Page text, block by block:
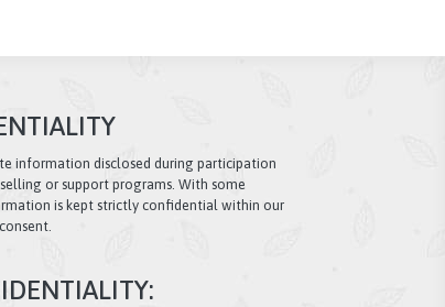
information disclosed during participation
or support programs. With some
is kept strictly confidential within our